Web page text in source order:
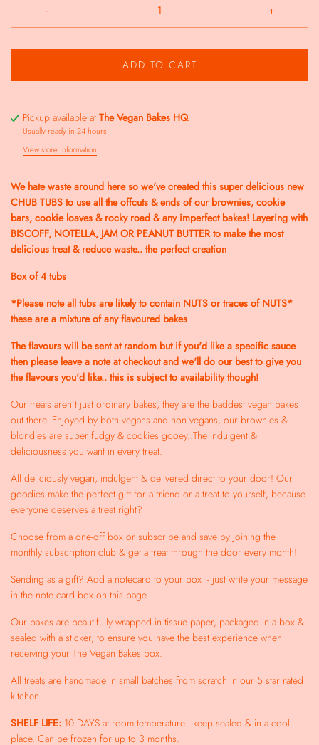
- +
ADD TO CART
Pickup available at The Vegan Bakes HQ
Usually ready in 24 hours
View store information
We hate waste around here so we've created this super delicious new
CHUB TUBS to use all the offcuts & ends of our brownies, cookie
bars, cookie loaves & rocky road & any imperfect bakes! Layering with
BISCOFF, NOTELLA, JAM OR PEANUT BUTTER to make the most
delicious treat & reduce waste.. the perfect creation
Box of 4 tubs
*Please note all tubs are likely to contain NUTS or traces of NUTS*
these are a mixture of any flavoured bakes
The flavours will be sent at random but if you'd like a specific sauce
then please leave a note at checkout and we'll do our best to give you
the flavours you'd like.. this is subject to availability though!
Our treats aren’t just ordinary bakes, they are the baddest vegan bakes
out there. Enjoyed by both vegans and non vegans, our brownies &
blondies are super fudgy & cookies gooey..The indulgent &
deliciousness you want in every treat.
All deliciously vegan, indulgent & delivered direct to your door! Our
goodies make the perfect gift for a friend or a treat to yourself, because
everyone deserves a treat right?
Choose from a one-off box or subscribe and save by joining the
monthly subscription club & get a treat through the door every month!
Sending as a gift? Add a notecard to your box - just write your message
in the note card box on this page
Our bakes are beautifully wrapped in tissue paper, packaged in a box &
sealed with a sticker, to ensure you have the best experience when
receiving your The Vegan Bakes box.
All treats are handmade in small batches from scratch in our 5 star rated
kitchen.
SHELF LIFE: 10 DAYS at room temperature - keep sealed & in a cool
place. Can be frozen for up to 3 months.